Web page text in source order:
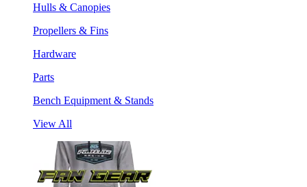
Hulls & Canopies
Propellers & Fins
Hardware
Parts
Bench Equipment & Stands
View All